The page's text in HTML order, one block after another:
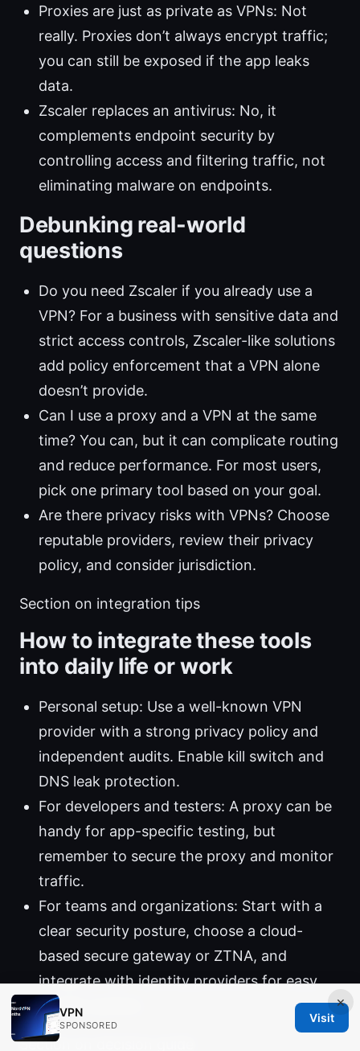
Proxies are just as private as VPNs: Not
really. Proxies don’t always encrypt traffic;
you can still be exposed if the app leaks
data.
Zscaler replaces an antivirus: No, it
complements endpoint security by
controlling access and filtering traffic, not
eliminating malware on endpoints.
Debunking real-world
questions
Do you need Zscaler if you already use a
VPN? For a business with sensitive data and
strict access controls, Zscaler-like solutions
add policy enforcement that a VPN alone
doesn’t provide.
Can I use a proxy and a VPN at the same
time? You can, but it can complicate routing
and reduce performance. For most users,
pick one primary tool based on your goal.
Are there privacy risks with VPNs? Choose
reputable providers, review their privacy
policy, and consider jurisdiction.
Section on integration tips
How to integrate these tools
into daily life or work
Personal setup: Use a well-known VPN
provider with a strong privacy policy and
independent audits. Enable kill switch and
DNS leak protection.
For developers and testers: A proxy can be
handy for app-specific testing, but
remember to secure the proxy and monitor
traffic.
For teams and organizations: Start with a
clear security posture, choose a cloud-
based secure gateway or ZTNA, and
integrate with identity providers for easy
access control.
Section on decision guide
×
VPN
SPONSORED
Visit